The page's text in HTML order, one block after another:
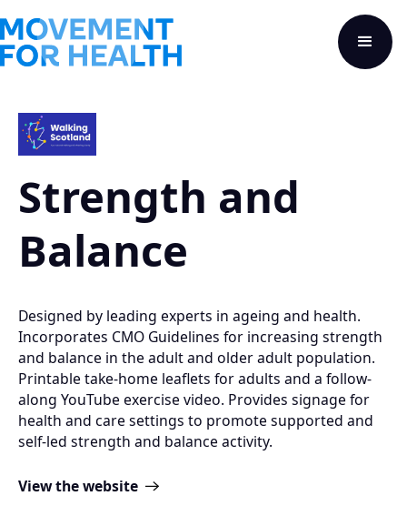
Strength and
Balance
Designed by leading experts in ageing and health.
Incorporates CMO Guidelines for increasing strength
and balance in the adult and older adult population.
Printable take-home leaflets for adults and a follow-
along YouTube exercise video. Provides signage for
health and care settings to promote supported and
self-led strength and balance activity​.
View the website